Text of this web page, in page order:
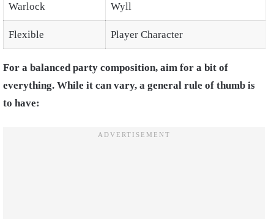
Warlock Wyll
Flexible Player Character
For a balanced party composition, aim for a bit of
everything. While it can vary, a general rule of thumb is
to have: